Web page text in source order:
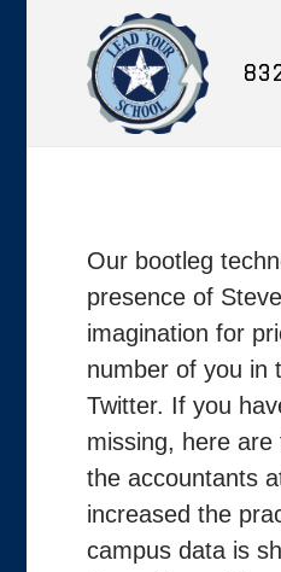
Our bootleg
presence of
imagination for
number of you in
Twitter. If you
missing, here
the accountants
increased the
campus data is